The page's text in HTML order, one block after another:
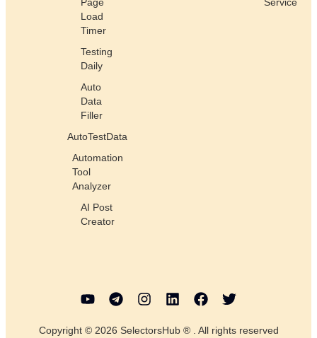
Page
Load
Timer
Testing
Daily
Auto
Data
Filler
AutoTestData
Automation
Tool
Analyzer
AI Post
Creator
Service
Copyright © 2026 SelectorsHub ® . All rights reserved